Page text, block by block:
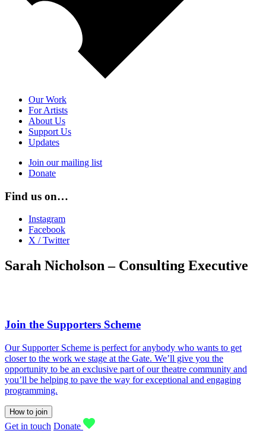
Our Work
For Artists
About Us
Support Us
Updates
Join our mailing list
Donate
Find us on…
Instagram
Facebook
X / Twitter
Sarah Nicholson – Consulting Executive
Join the Supporters Scheme
Our Supporter Scheme is perfect for anybody who wants to get
closer to the work we stage at the Gate. We’ll give you the
opportunity to be an exclusive part of our theatre community and
you’ll be helping to pave the way for exceptional and engaging
programming.
How to join
Get in touch Donate